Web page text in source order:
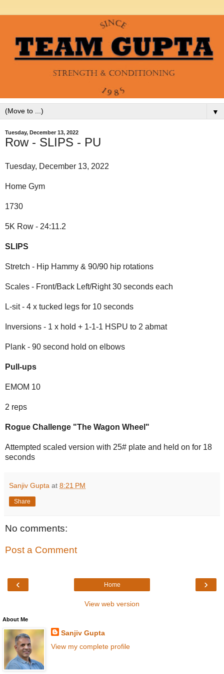
▼
Tuesday, December 13, 2022
Row - SLIPS - PU
Tuesday, December 13, 2022
Home Gym
1730
5K Row - 24:11.2
SLIPS
Stretch - Hip Hammy & 90/90 hip rotations
Scales - Front/Back Left/Right 30 seconds each
L-sit - 4 x tucked legs for 10 seconds
Inversions - 1 x hold + 1-1-1 HSPU to 2 abmat
Plank - 90 second hold on elbows
Pull-ups
EMOM 10
2 reps
Rogue Challenge "The Wagon Wheel"
Attempted scaled version with 25# plate and held on for 18
seconds
Sanjiv Gupta at 8:21 PM
Share
No comments:
Post a Comment
‹ ›
Home
View web version
About Me
Sanjiv Gupta
View my complete profile